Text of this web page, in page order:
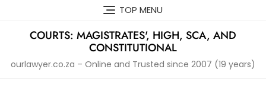
content
TOP MENU
COURTS: MAGISTRATES', HIGH, SCA, AND
CONSTITUTIONAL
ourlawyer.co.za – Online and Trusted since 2007 (19 years)